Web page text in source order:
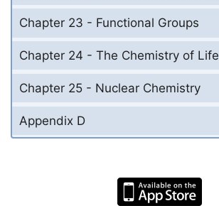
Chapter 23 - Functional Groups
Chapter 24 - The Chemistry of Life
Chapter 25 - Nuclear Chemistry
Appendix D